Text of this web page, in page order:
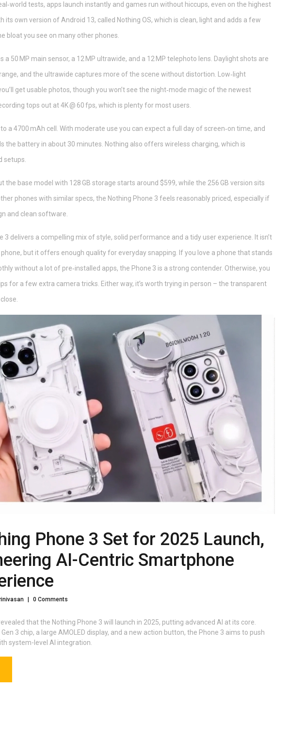
tests, apps launch instantly and games run without hiccups, even on the highest
its own version of Android 13, called Nothing OS, which is clean, light and adds a few
bloat you see on many other phones.
a 50 MP main sensor, a 12 MP ultrawide, and a 12 MP telephoto lens. Daylight shots are
and the ultrawide captures more of the scene without distortion. Low‑light
get usable photos, though you won’t see the night‑mode magic of the newest
tops out at 4K @ 60 fps, which is plenty for most users.
a 4700 mAh cell. With moderate use you can expect a full day of screen‑on time, and
the battery in about 30 minutes. Nothing also offers wireless charging, which is
setups.
the base model with 128 GB storage starts around $599, while the 256 GB version sits
phones with similar specs, the Nothing Phone 3 feels reasonably priced, especially if
and clean software.
3 delivers a compelling mix of style, solid performance and a tidy user experience. It isn’t
but it offers enough quality for everyday snapping. If you love a phone that stands
without a lot of pre‑installed apps, the Phone 3 is a strong contender. Otherwise, you
for a few extra camera tricks. Either way, it’s worth trying in person – the transparent
Phone 3 Set for 2025 Launch,
AI-Centric Smartphone
| 0 Comments
that the Nothing Phone 3 will launch in 2025, putting advanced AI at its core.
3 chip, a large AMOLED display, and a new action button, the Phone 3 aims to push
system-level AI integration.